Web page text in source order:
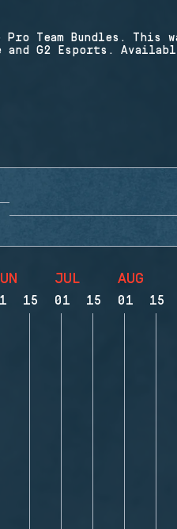
Team Bundles. This
G2 Esports.
15
JUL
01 15
AUG
01 15